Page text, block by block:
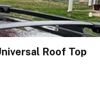
Roof Top